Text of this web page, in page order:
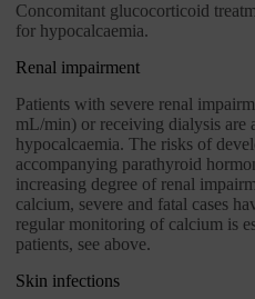
Concomitant glucocorticoid
for hypocalcaemia.
Renal impairment
Patients with severe renal
mL/min) or receiving dialysis are
hypocalcaemia. The risks of
accompanying parathyroid
increasing degree of renal
calcium, severe and fatal cases
regular monitoring of calcium is
patients, see above.
Skin infections